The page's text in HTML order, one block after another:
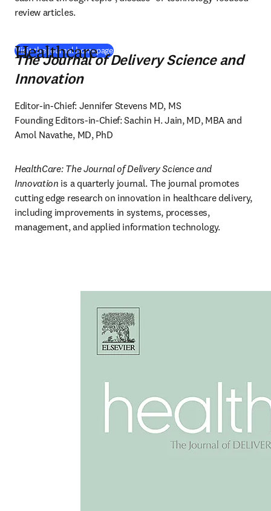
review articles.
Visit the journal homepage(
Healthcare
The Journal of Delivery Science and
Innovation
Editor-in-Chief: Jennifer Stevens MD, MS
Founding Editors-in-Chief: Sachin H. Jain, MD, MBA and
Amol Navathe, MD, PhD
HealthCare: The Journal of Delivery Science and
Innovation is a quarterly journal. The journal promotes
cutting edge research on innovation in healthcare delivery,
including improvements in systems, processes,
management, and applied information technology.